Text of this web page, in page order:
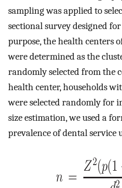
sampling was applied to
sectional survey designed
purpose, the health centers
were determined as the
randomly selected from the
health center, households
were selected randomly for
size estimation, we used a
prevalence of dental service